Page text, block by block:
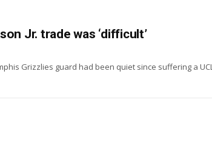
Jr. trade was ‘difficult’
Grizzlies guard had been quiet since suffering a UCL